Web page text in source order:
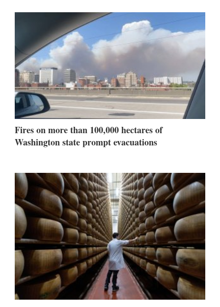
Fires on more than 100,000 hectares of
Washington state prompt evacuations